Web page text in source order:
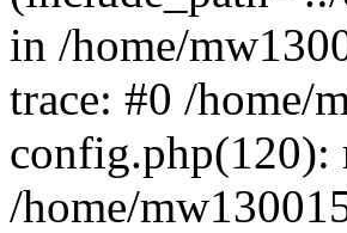
in /home/
trace: #0 /home/
config.php(120):
/home/